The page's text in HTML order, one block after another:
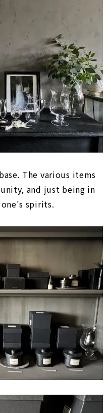
The various items
and just being in
spirits.